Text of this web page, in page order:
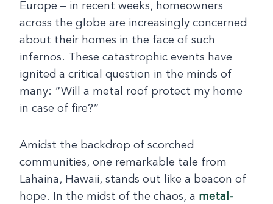
Europe – in recent weeks, homeowners
across the globe are increasingly concerned
about their homes in the face of such
infernos. These catastrophic events have
ignited a critical question in the minds of
many: “Will a metal roof protect my home
in case of fire?”
Amidst the backdrop of scorched
communities, one remarkable tale from
Lahaina, Hawaii, stands out like a beacon of
hope. In the midst of the chaos, a metal-